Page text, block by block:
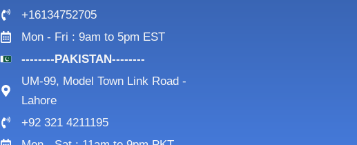
+16134752705
Mon - Fri : 9am to 5pm EST
--------PAKISTAN--------
UM-99, Model Town Link Road -
Lahore
+92 321 4211195